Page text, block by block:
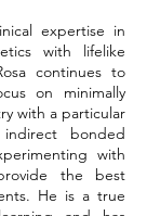
expertise in
with lifelike
continues to
on minimally
with a particular
bonded
with
the best
He is a true